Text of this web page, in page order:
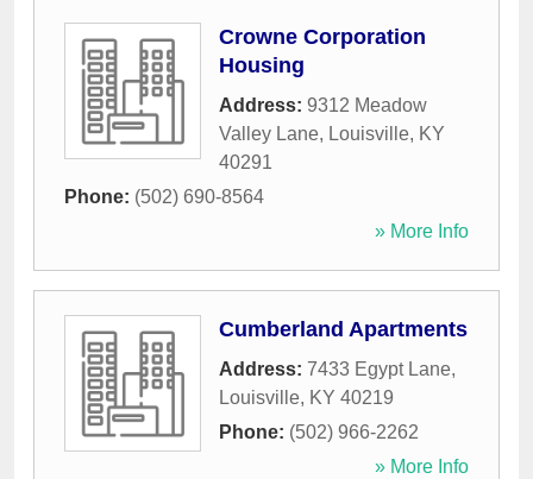
Crowne Corporation
Housing
Address: 9312 Meadow
Valley Lane, Louisville, KY
40291
Phone: (502) 690-8564
» More Info
Cumberland Apartments
Address: 7433 Egypt Lane,
Louisville, KY 40219
Phone: (502) 966-2262
» More Info